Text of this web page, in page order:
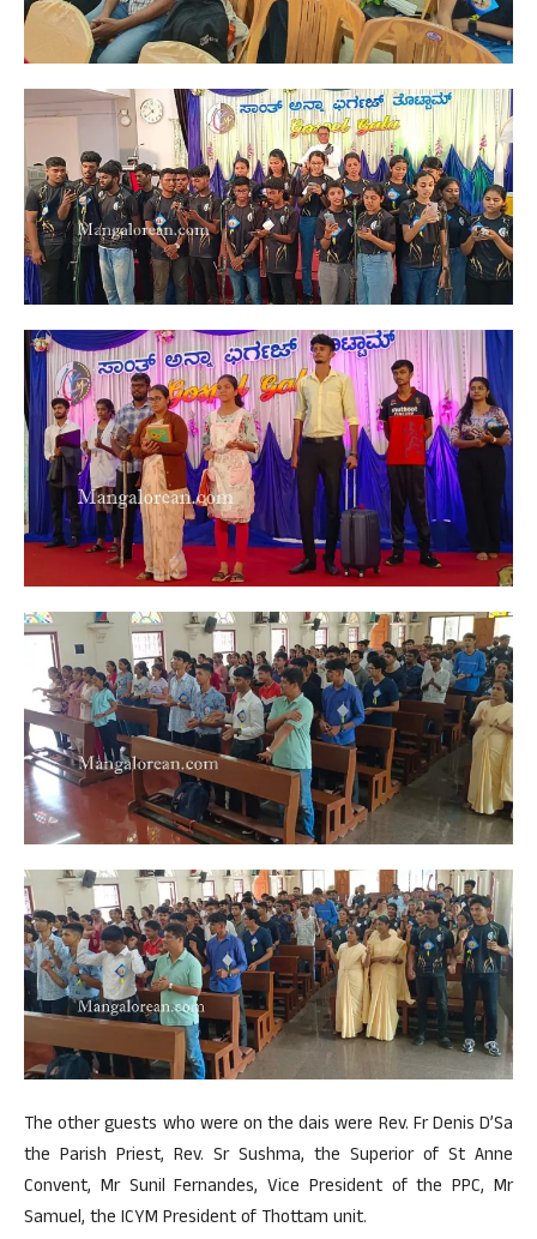
The other guests who were on the dais were Rev. Fr Denis D’Sa
the Parish Priest, Rev. Sr Sushma, the Superior of St Anne
Convent, Mr Sunil Fernandes, Vice President of the PPC, Mr
Samuel, the ICYM President of Thottam unit.